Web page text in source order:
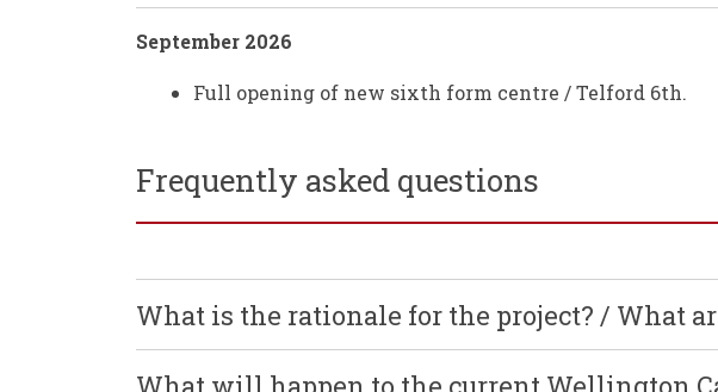
September 2026
Full opening of new sixth form centre / Telford 6th.
Frequently asked questions
What is the rationale for the project? / What
What will happen to the current Wellington